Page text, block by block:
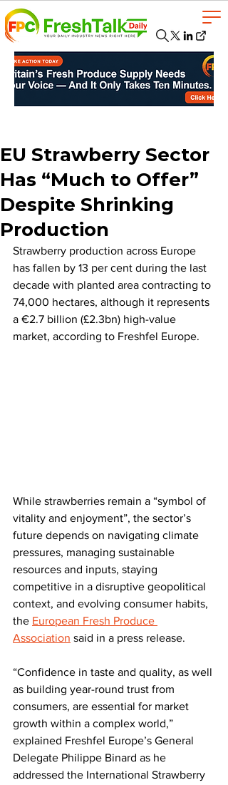
EU Strawberry Sector
Has “Much to Offer”
Despite Shrinking
Production
Strawberry production across Europe
has fallen by 13 per cent during the last
decade with planted area contracting to
74,000 hectares, although it represents
a €2.7 billion (£2.3bn) high-value
market, according to Freshfel Europe.
While strawberries remain a “symbol of
vitality and enjoyment”, the sector’s
future depends on navigating climate
pressures, managing sustainable
resources and inputs, staying
competitive in a disruptive geopolitical
context, and evolving consumer habits,
the European Fresh Produce
Association said in a press release.
“Confidence in taste and quality, as well
as building year-round trust from
consumers, are essential for market
growth within a complex world,”
explained Freshfel Europe’s General
Delegate Philippe Binard as he
addressed the International Strawberry